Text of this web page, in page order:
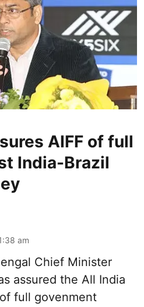
AIFF of full
India-Brazil
am
Chief Minister
assured the All India
full govenment